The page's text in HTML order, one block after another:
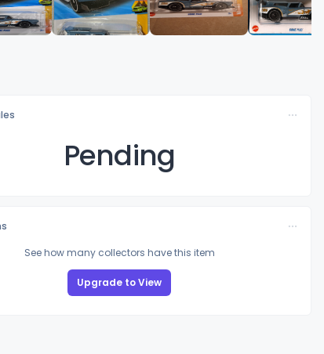
Pending
See how many collectors have this item
Upgrade to View